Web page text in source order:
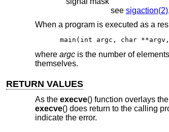
see sigaction(2),
When a program is executed as a
main(int argc, char
where argcis the number of
themselves.
RETURN VALUES
As the execve() function overlays
execve() does return to the calling
indicate the error.